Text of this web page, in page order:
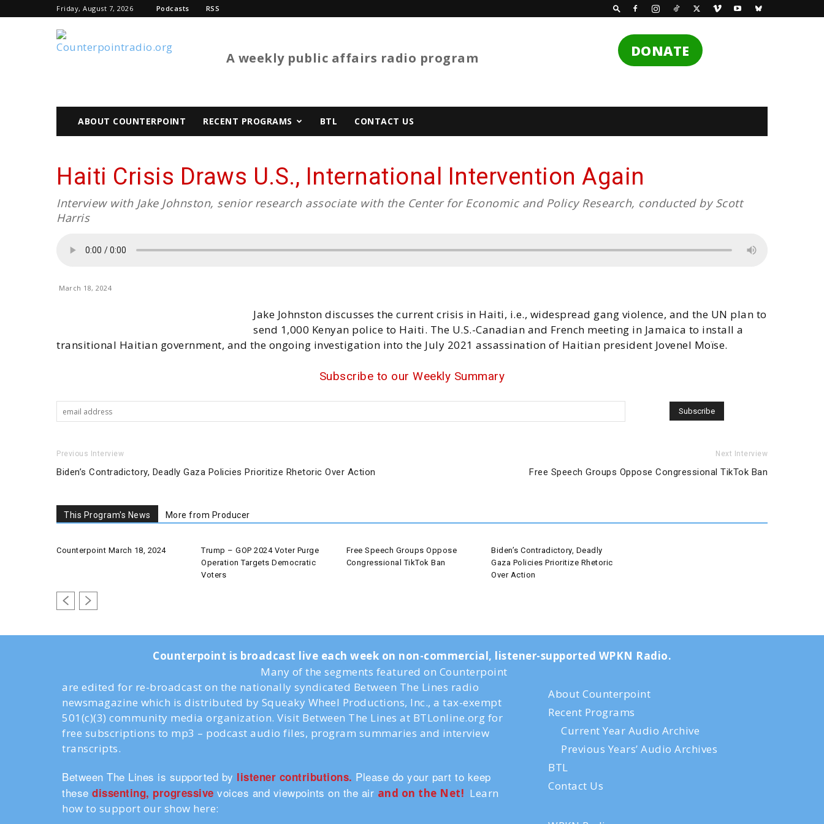
Friday, August 7, 2026 Podcasts RSS
A weekly public affairs radio program DONATE
ABOUT COUNTERPOINT RECENT PROGRAMS BTL CONTACT US
Haiti Crisis Draws U.S., International Intervention Again
Interview with Jake Johnston, senior research associate with the Center for Economic and Policy Research, conducted by Scott
Harris
March 18, 2024
Jake Johnston discusses the current crisis in Haiti, i.e., widespread gang violence, and the UN plan to
send 1,000 Kenyan police to Haiti. The U.S.-Canadian and French meeting in Jamaica to install a
transitional Haitian government, and the ongoing investigation into the July 2021 assassination of Haitian president Jovenel Moïse.
Subscribe to our Weekly Summary
Previous Interview
Biden’s Contradictory, Deadly Gaza Policies Prioritize Rhetoric Over Action
Next Interview
Free Speech Groups Oppose Congressional TikTok Ban
This Program's News More from Producer
Counterpoint March 18, 2024
Trump – GOP 2024 Voter Purge
Operation Targets Democratic
Voters
Free Speech Groups Oppose
Congressional TikTok Ban
Biden’s Contradictory, Deadly
Gaza Policies Prioritize Rhetoric
Over Action
Counterpoint is broadcast live each week on non-commercial, listener-supported WPKN Radio.
Many of the segments featured on Counterpoint
are edited for re-broadcast on the nationally syndicated Between The Lines radio
newsmagazine which is distributed by Squeaky Wheel Productions, Inc., a tax-exempt
501(c)(3) community media organization. Visit Between The Lines at BTLonline.org for
free subscriptions to mp3 – podcast audio files, program summaries and interview
transcripts.
Between The Lines is supported by listener contributions. Please do your part to keep
these dissenting, progressive voices and viewpoints on the air and on the Net! Learn
how to support our show here:
About Counterpoint
Recent Programs
Current Year Audio Archive
Previous Years’ Audio Archives
BTL
Contact Us